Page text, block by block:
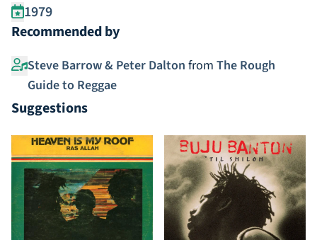
1979
Recommended by
Steve Barrow & Peter Dalton from The Rough
Guide to Reggae
Suggestions